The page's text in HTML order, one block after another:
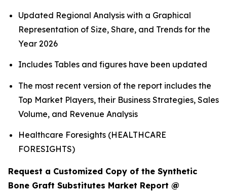
Updated Regional Analysis with a Graphical
Representation of Size, Share, and Trends for the
Year 2026
Includes Tables and figures have been updated
The most recent version of the report includes the
Top Market Players, their Business Strategies, Sales
Volume, and Revenue Analysis
Healthcare Foresights (HEALTHCARE
FORESIGHTS)
Request a Customized Copy of the Synthetic
Bone Graft Substitutes Market Report @